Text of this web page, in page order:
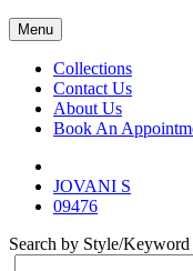
Menu
Collections
Contact Us
About Us
Book An
JOVANI S
09476
Search by Style/Keyword